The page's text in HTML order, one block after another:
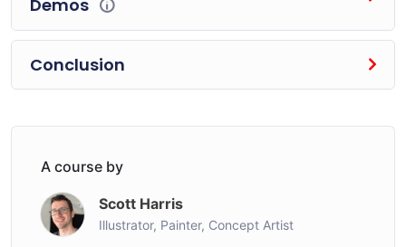
implementing the core theories taught- and you’ll see
the difference in your own work almost immediately.
Art is about doing, so let’s get started- let’s draw
something awesome!
Who this course is for:
Anyone who wants to learn landscapes,
environments, backgrounds and scenes
professionally, in any style
Individuals who love landscape art, from fine art
Demos
Conclusion
A course by
Scott Harris
Illustrator, Painter, Concept Artist